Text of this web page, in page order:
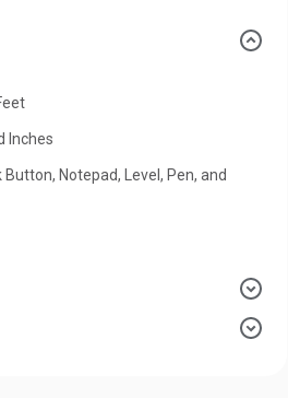
Inches
Notepad, Level, Pen, and